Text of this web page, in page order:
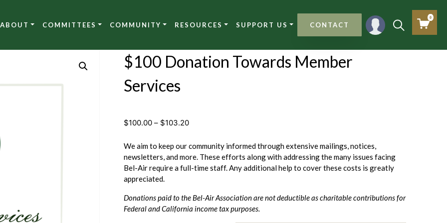
ABOUT COMMITTEES COMMUNITY RESOURCES SUPPORT US CONTACT
0
$100 Donation Towards Member
Services
$100.00 – $103.20Price
$100.00
through
$103.20
We aim to keep our community informed through extensive mailings, notices,
newsletters, and more. These efforts along with addressing the many issues facing
Bel-Air require a full-time staff. Any additional help to cover these costs is greatly
appreciated.
Donations paid to the Bel-Air Association are not deductible as charitable contributions for
Federal and California income tax purposes.